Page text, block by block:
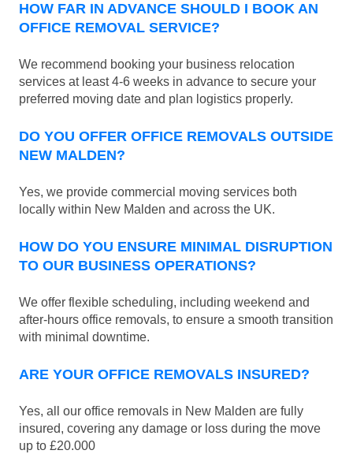
HOW FAR IN ADVANCE SHOULD I BOOK AN
OFFICE REMOVAL SERVICE?
We recommend booking your business relocation
services at least 4-6 weeks in advance to secure your
preferred moving date and plan logistics properly.
DO YOU OFFER OFFICE REMOVALS OUTSIDE
NEW MALDEN?
Yes, we provide commercial moving services both
locally within New Malden and across the UK.
HOW DO YOU ENSURE MINIMAL DISRUPTION
TO OUR BUSINESS OPERATIONS?
We offer flexible scheduling, including weekend and
after-hours office removals, to ensure a smooth transition
with minimal downtime.
ARE YOUR OFFICE REMOVALS INSURED?
Yes, all our office removals in New Malden are fully
insured, covering any damage or loss during the move
up to £20.000